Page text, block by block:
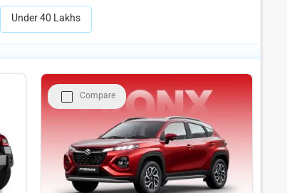
Under 40 Lakhs
Compare